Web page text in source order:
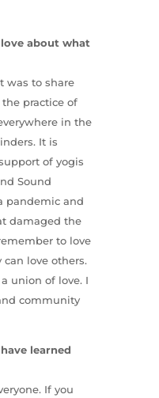
about what
was to share
practice of
in the
It is
of yogis
Sound
pandemic and
damaged the
to love
love others.
union of love. I
community
learned
If you